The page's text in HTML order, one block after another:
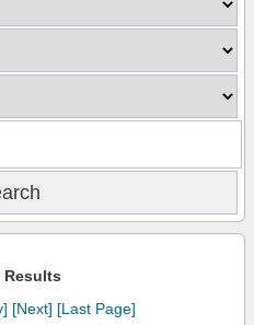
Results
[Next] [Last Page]